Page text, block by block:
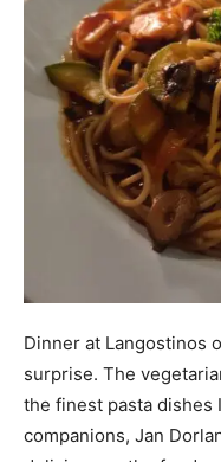
Dinner at Langostinos
surprise. The
the finest pasta dishes
companions, Jan